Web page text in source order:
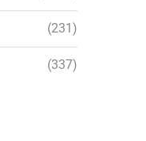
(231)
(337)